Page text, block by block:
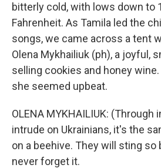
bitterly cold, with lows down to
Fahrenheit. As Tamila led the
songs, we came across a tent
Olena Mykhailiuk (ph), a joyful,
selling cookies and honey
she seemed upbeat.
OLENA MYKHAILIUK:
intrude on Ukrainians, it's the
on a beehive. They will sting so
never forget it.